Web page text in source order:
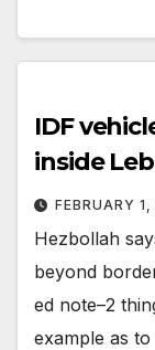
IDF
inside
FEBRUARY
Hezbollah
beyond
ed note–2
example as to